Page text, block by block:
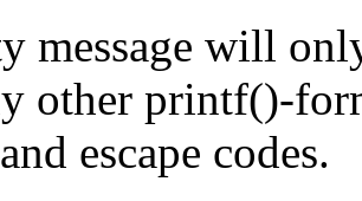
message will
other printf()-
escape codes.